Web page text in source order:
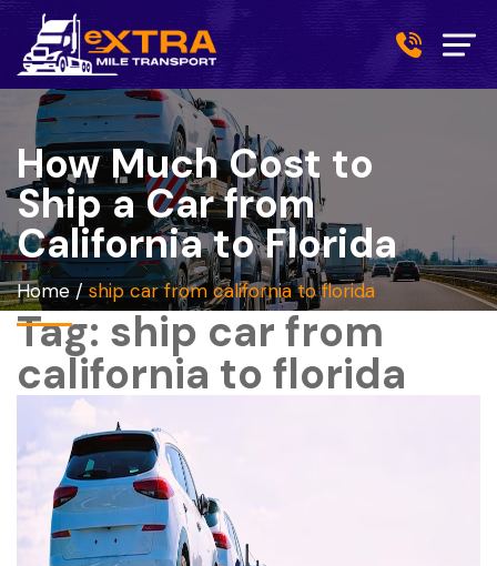
How Much Cost to
Ship a Car from
California to Florida
Home/ship car from california to florida
Tag: ship car from
california to florida